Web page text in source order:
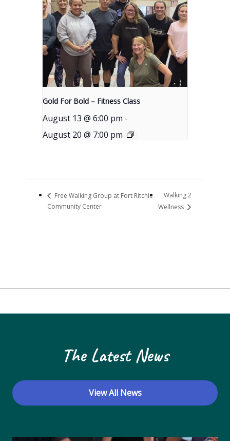
Gold For Bold – Fitness Class
August 13 @ 6:00 pm -
August 20 @ 7:00 pm
Free Walking Group at Fort Ritchie
Community Center
Walking 2
Wellness
The Latest News
View All News